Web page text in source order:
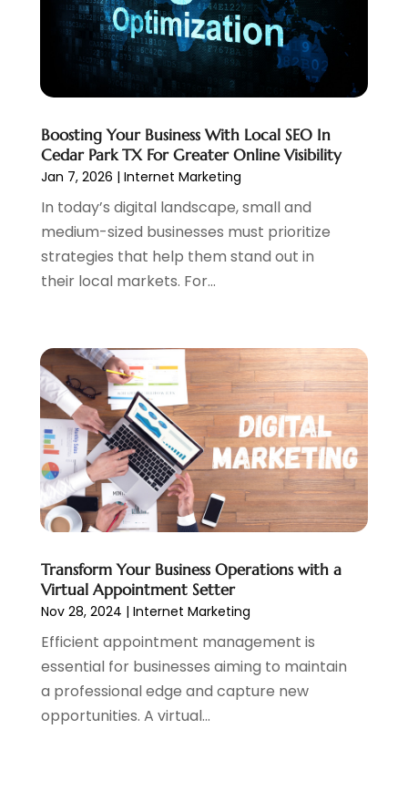
October 2021(1)
August 2021(1)
July 2021(1)
June 2021
April 2021(1)
August 2020(2)
July 2020(1)
June 2020(1)
May 2020(1)
March 2020 (2)
February 2020(4)
September 2019
July 2019 (4)
June 2019 (2)
May 2019(4)
March 2019(1)
February 2019 (2)
January 2019(1)
December 2018(3)
October 2018 (1)
September 2018(1)
(1)
May 2018
April 2018
Boosting Your Business With Local SEO In
Cedar Park TX For Greater Online Visibility
Jan 7, 2026 | Internet Marketing
In today’s digital landscape, small and
medium-sized businesses must prioritize
strategies that help them stand out in
their local markets. For...
Transform Your Business Operations with a
Virtual Appointment Setter
Nov 28, 2024 | Internet Marketing
Efficient appointment management is
essential for businesses aiming to maintain
a professional edge and capture new
opportunities. A virtual...